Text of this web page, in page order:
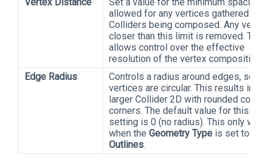
allowed for any vertices gathered
Colliders being composed. Any vertex
closer than this limit is removed. This
allows control over the effective
resolution of the vertex compositing.
Edge Radius
Controls a radius around edges, so
vertices are circular. This results in a
larger Collider 2D with rounded
corners. The default value for this
setting is 0 (no radius). This only
when the Geometry Type is set to
Outlines.